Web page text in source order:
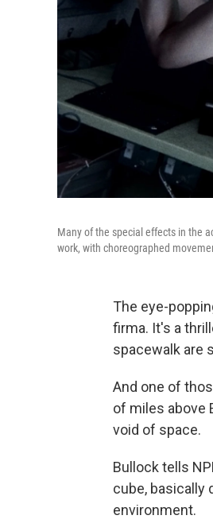
Many of the special effects in the
work, with choreographed
The eye-
firma. It's a
spacewalk are
And one of
of miles above
void of space.
Bullock tells
cube, basically
environment.